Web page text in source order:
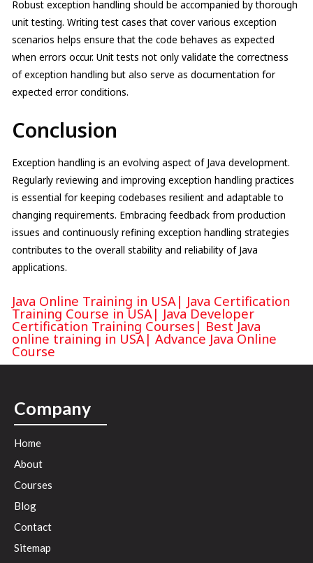
Robust exception handling should be accompanied by thorough
unit testing. Writing test cases that cover various exception
scenarios helps ensure that the code behaves as expected
when errors occur. Unit tests not only validate the correctness
of exception handling but also serve as documentation for
expected error conditions.
Conclusion
Exception handling is an evolving aspect of Java development.
Regularly reviewing and improving exception handling practices
is essential for keeping codebases resilient and adaptable to
changing requirements. Embracing feedback from production
issues and continuously refining exception handling strategies
contributes to the overall stability and reliability of Java
applications.
Java Online Training in USA | Java Certification
Training Course in USA | Java Developer
Certification Training Courses | Best Java
online training in USA |Advance Java Online
Course
Company
Home
About
Courses
Blog
Contact
Sitemap